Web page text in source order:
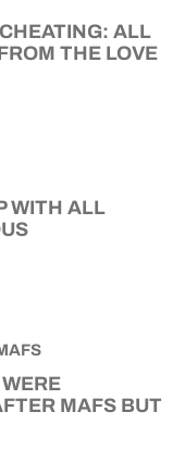
ALL
THE LOVE
WITH ALL
MAFS BUT